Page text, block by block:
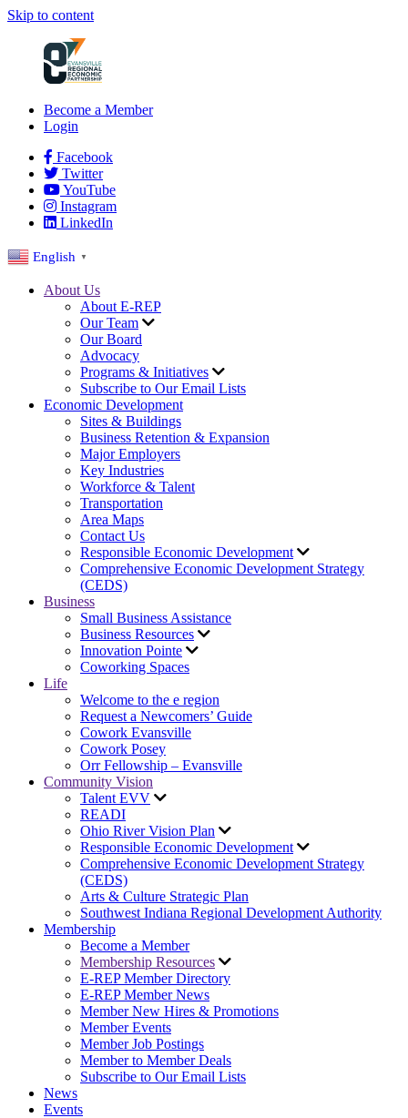
Skip to content
Become a Member
Login
Facebook
Twitter
YouTube
Instagram
LinkedIn
English ▼
About Us
About E-REP
Our Team
Our Board
Advocacy
Programs & Initiatives
Subscribe to Our Email Lists
Economic Development
Sites & Buildings
Business Retention & Expansion
Major Employers
Key Industries
Workforce & Talent
Transportation
Area Maps
Contact Us
Responsible Economic Development
Comprehensive Economic Development Strategy
(CEDS)
Business
Small Business Assistance
Business Resources
Innovation Pointe
Coworking Spaces
Life
Welcome to the e region
Request a Newcomers’ Guide
Cowork Evansville
Cowork Posey
Orr Fellowship – Evansville
Community Vision
Talent EVV
READI
Ohio River Vision Plan
Responsible Economic Development
Comprehensive Economic Development Strategy
(CEDS)
Arts & Culture Strategic Plan
Southwest Indiana Regional Development Authority
Membership
Become a Member
Membership Resources
E-REP Member Directory
E-REP Member News
Member New Hires & Promotions
Member Events
Member Job Postings
Member to Member Deals
Subscribe to Our Email Lists
News
Events